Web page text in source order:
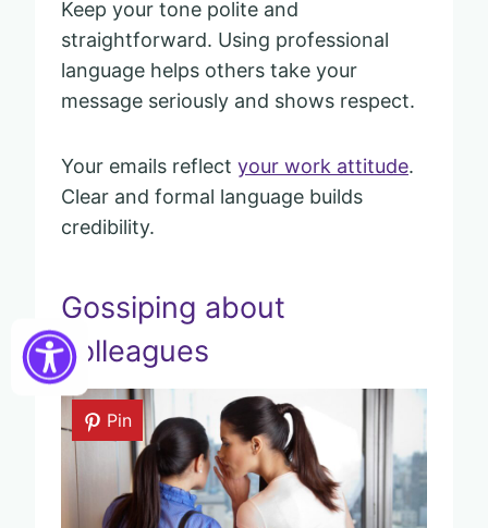
Keep your tone polite and
straightforward. Using professional
language helps others take your
message seriously and shows respect.
Your emails reflect your work attitude.
Clear and formal language builds
credibility.
Gossiping about
colleagues
Pin